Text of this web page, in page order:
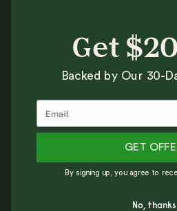
Help + FAQs
Get
Backed by Our 30-
GET
By signing up, you agree to
No, thanks